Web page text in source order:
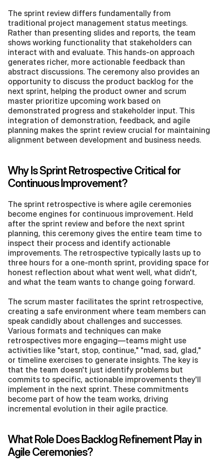
The sprint review differs fundamentally from
traditional project management status meetings.
Rather than presenting slides and reports, the team
shows working functionality that stakeholders can
interact with and evaluate. This hands-on approach
generates richer, more actionable feedback than
abstract discussions. The ceremony also provides an
opportunity to discuss the product backlog for the
next sprint, helping the product owner and scrum
master prioritize upcoming work based on
demonstrated progress and stakeholder input. This
integration of demonstration, feedback, and agile
planning makes the sprint review crucial for maintaining
alignment between development and business needs.
Why Is Sprint Retrospective Critical for
Continuous Improvement?
The sprint retrospective is where agile ceremonies
become engines for continuous improvement. Held
after the sprint review and before the next sprint
planning, this ceremony gives the entire team time to
inspect their process and identify actionable
improvements. The retrospective typically lasts up to
three hours for a one-month sprint, providing space for
honest reflection about what went well, what didn't,
and what the team wants to change going forward.
The scrum master facilitates the sprint retrospective,
creating a safe environment where team members can
speak candidly about challenges and successes.
Various formats and techniques can make
retrospectives more engaging—teams might use
activities like "start, stop, continue," "mad, sad, glad,"
or timeline exercises to generate insights. The key is
that the team doesn't just identify problems but
commits to specific, actionable improvements they'll
implement in the next sprint. These commitments
become part of how the team works, driving
incremental evolution in their agile practice.
What Role Does Backlog Refinement Play in
Agile Ceremonies?